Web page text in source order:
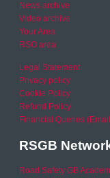
News archive
Video archive
Your Area
RSO area
Legal Statement
Privacy policy
Cookie Policy
Refund Policy
Financial Queries
RSGB
Road Safety GB